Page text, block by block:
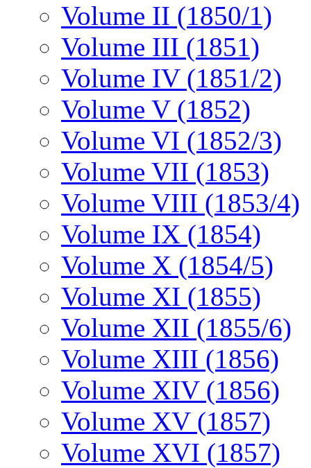
Volume II (1850/1)
Volume III (1851)
Volume IV (1851/2)
Volume V (1852)
Volume VI (1852/3)
Volume VII (1853)
Volume VIII (1853/4)
Volume IX (1854)
Volume X (1854/5)
Volume XI (1855)
Volume XII (1855/6)
Volume XIII (1856)
Volume XIV (1856)
Volume XV (1857)
Volume XVI (1857)